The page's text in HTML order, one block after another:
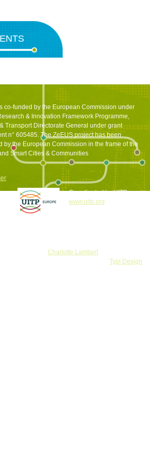
co-funded by the European Commission under
& Innovation Framework Programme,
Transport Directorate General under grant
n° 605485. The ZeEUS project has been
by the European Commission in the frame of the
Smart Cities & Communities
Coordinated by UITP
www.uitp.org
Charlotte Lambert
Typi Design